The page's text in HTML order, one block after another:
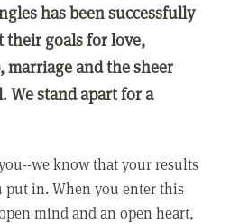
has been successfully
their goals for love,
and the sheer
stand apart for a
we know that your results
put in. When you enter this
mind and an open heart,